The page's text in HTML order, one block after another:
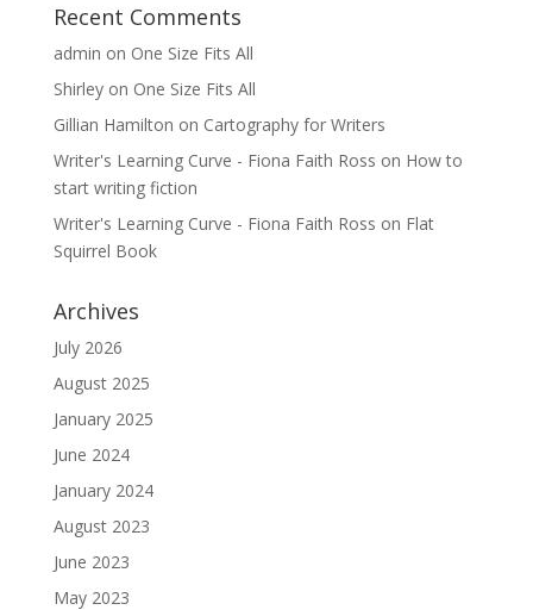
Recent Comments
admin on One Size Fits All
Shirleyon One Size Fits All
Gillian Hamilton on Cartography for Writers
Writer's Learning Curve - Fiona Faith Ross on How to
start writing fiction
Writer's Learning Curve - Fiona Faith Ross on Flat
Squirrel Book
Archives
July 2026
August 2025
January 2025
June 2024
January 2024
August 2023
June 2023
May 2023